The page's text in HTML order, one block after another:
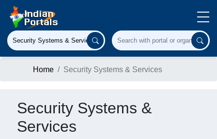
Home Security Systems & Services
Security Systems &
Services